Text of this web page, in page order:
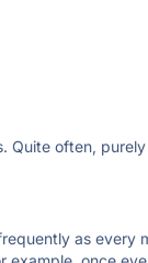
Quite often,
as every